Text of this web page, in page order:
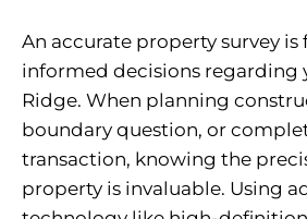
An accurate property survey
informed decisions regarding
Ridge. When planning
boundary question, or
transaction, knowing the
property is invaluable. Using